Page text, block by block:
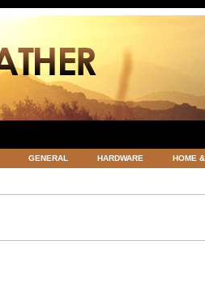
GENERAL HARDWARE HOME